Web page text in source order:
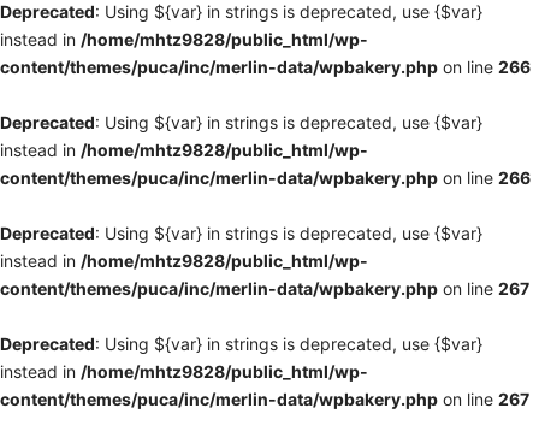
Deprecated: Using ${var} in strings is deprecated, use {$var}
instead in /home/mhtz9828/public_html/wp-
content/themes/puca/inc/merlin-data/wpbakery.php on line 266
Deprecated: Using ${var} in strings is deprecated, use {$var}
instead in /home/mhtz9828/public_html/wp-
content/themes/puca/inc/merlin-data/wpbakery.php on line 266
Deprecated: Using ${var} in strings is deprecated, use {$var}
instead in /home/mhtz9828/public_html/wp-
content/themes/puca/inc/merlin-data/wpbakery.php on line 267
Deprecated: Using ${var} in strings is deprecated, use {$var}
instead in /home/mhtz9828/public_html/wp-
content/themes/puca/inc/merlin-data/wpbakery.php on line 267